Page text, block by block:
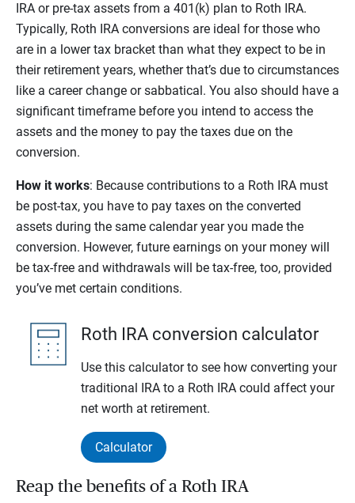
IRA or pre-tax assets from a 401(k) plan to Roth IRA.
Typically, Roth IRA conversions are ideal for those who
are in a lower tax bracket than what they expect to be in
their retirement years, whether that’s due to circumstances
like a career change or sabbatical. You also should have a
significant timeframe before you intend to access the
assets and the money to pay the taxes due on the
conversion.
How it works: Because contributions to a Roth IRA must
be post-tax, you have to pay taxes on the converted
assets during the same calendar year you made the
conversion. However, future earnings on your money will
be tax-free and withdrawals will be tax-free, too, provided
you’ve met certain conditions.
Roth IRA conversion calculator
Use this calculator to see how converting your
traditional IRA to a Roth IRA could affect your
net worth at retirement.
Calculator
Reap the benefits of a Roth IRA